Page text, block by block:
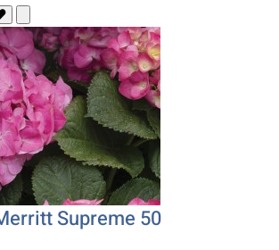
Supreme 50